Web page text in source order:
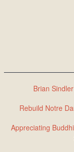
Brian
Rebuild Notre
Appreciating